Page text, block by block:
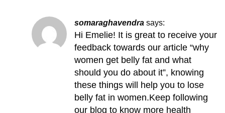
somaraghavendra says:
Hi Emelie! It is great to receive your
feedback towards our article “why
women get belly fat and what
should you do about it”, knowing
these things will help you to lose
belly fat in women.Keep following
our blog to know more health